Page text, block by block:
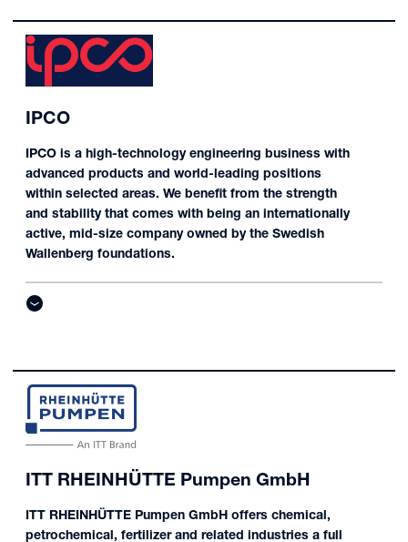
IPCO
IPCO is a high-technology engineering business with
advanced products and world-leading positions
within selected areas. We benefit from the strength
and stability that comes with being an internationally
active, mid-size company owned by the Swedish
Wallenberg foundations.
ITT RHEINHÜTTE Pumpen GmbH
ITT RHEINHÜTTE Pumpen GmbH offers chemical,
petrochemical, fertilizer and related industries a full